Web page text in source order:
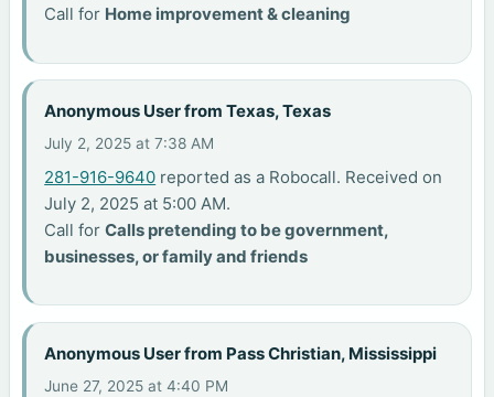
Call for Home improvement & cleaning
Anonymous User from Texas, Texas
July 2, 2025 at 7:38 AM
281-916-9640 reported as a Robocall. Received on
July 2, 2025 at 5:00 AM.
Call forCalls pretending to be government,
businesses, or family and friends
Anonymous User from Pass Christian, Mississippi
June 27, 2025 at 4:40 PM